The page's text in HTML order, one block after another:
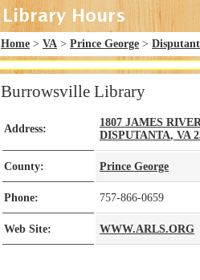
Home > VA > Prince George >
Burrowsville Library
Address:
1807 JAMES
DISPUTANTA, VA
County: Prince George
Phone: 757-866-0659
Web Site: WWW.ARLS.ORG